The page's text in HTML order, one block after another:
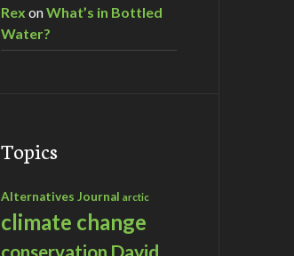
Rex onWhat’s in Bottled
Water?
Topics
Alternatives Journal arctic
climate change
conservation